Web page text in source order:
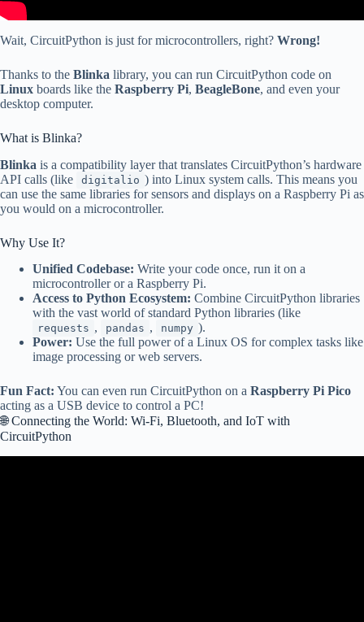
Wait, CircuitPython is just for microcontrollers, right? Wrong!
Thanks to the Blinka library, you can run CircuitPython code on
Linux boards like the Raspberry Pi, BeagleBone, and even your
desktop computer.
What is Blinka?
Blinka is a compatibility layer that translates CircuitPython’s hardware
API calls (like
digitalio ) into Linux system calls. This means you
can use the same libraries for sensors and displays on a Raspberry Pi as
you would on a microcontroller.
Why Use It?
Unified Codebase: Write your code once, run it on a
microcontroller or a Raspberry Pi.
Access to Python Ecosystem: Combine CircuitPython libraries
with the vast world of standard Python libraries (like
requests , pandas , numpy ).
Power: Use the full power of a Linux OS for complex tasks like
image processing or web servers.
Fun Fact: You can even run CircuitPython on a Raspberry Pi Pico
acting as a USB device to control a PC!
🌐 Connecting the World: Wi-Fi, Bluetooth, and IoT with
CircuitPython